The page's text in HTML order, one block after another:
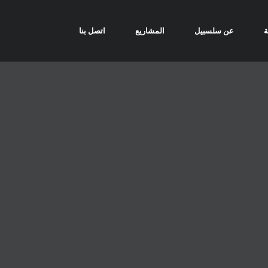
عن سلسبيل المشاريع اتصل بنا